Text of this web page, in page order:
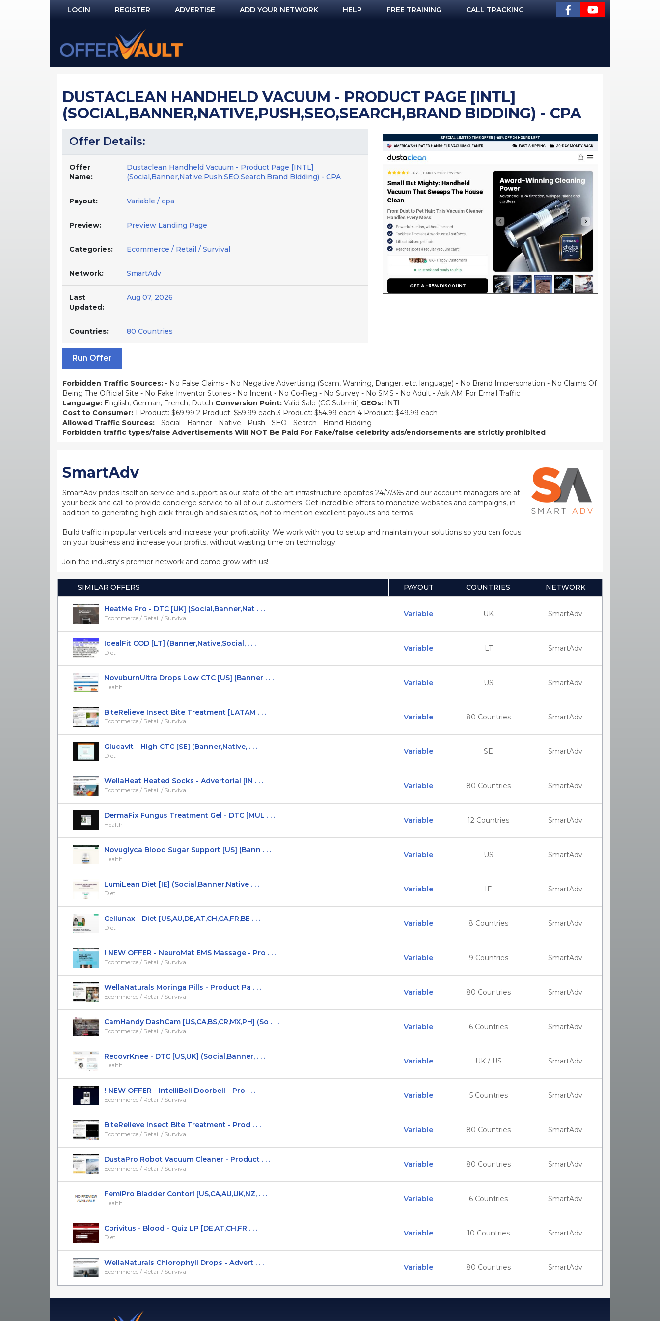
LOGIN
NOT REGISTERED YET?
REGISTER ADVERTISE ADD YOUR NETWORK HELP FREE TRAINING CALL TRACKING
DUSTACLEAN HANDHELD VACUUM - PRODUCT PAGE [INTL]
(SOCIAL,BANNER,NATIVE,PUSH,SEO,SEARCH,BRAND BIDDING) - CPA
Offer Details:
Offer
Name:
Dustaclean Handheld Vacuum - Product Page [INTL]
(Social,Banner,Native,Push,SEO,Search,Brand Bidding) - CPA
Payout: Variable / cpa
Preview: Preview Landing Page
Categories: Ecommerce / Retail / Survival
Network: SmartAdv
Last
Updated:
Aug 07, 2026
Countries: 80 Countries
Run Offer
Forbidden Traffic Sources: - No False Claims - No Negative Advertising (Scam, Warning, Danger, etc. language) - No Brand Impersonation - No Claims Of
Being The Official Site - No Fake Inventor Stories - No Incent - No Co-Reg - No Survey - No SMS - No Adult - Ask AM For Email Traffic
Language: English, German, French, Dutch Conversion Point: Valid Sale (CC Submit) GEOs: INTL
Cost to Consumer: 1 Product: $69.99 2 Product: $59.99 each 3 Product: $54.99 each 4 Product: $49.99 each
Allowed Traffic Sources: - Social - Banner - Native - Push - SEO - Search - Brand Bidding
Forbidden traffic types/false Advertisements Will NOT Be Paid For Fake/false celebrity ads/endorsements are strictly prohibited
SmartAdv
SmartAdv prides itself on service and support as our state of the art infrastructure operates 24/7/365 and our account managers are at
your beck and call to provide concierge service to all of our customers. Get incredible offers to monetize websites and campaigns, in
addition to generating high click-through and sales ratios, not to mention excellent payouts and terms.
Build traffic in popular verticals and increase your profitability. We work with you to setup and maintain your solutions so you can focus
on your business and increase your profits, without wasting time on technology.
Join the industry's premier network and come grow with us!
SIMILAR OFFERS PAYOUT COUNTRIES NETWORK
HeatMe Pro - DTC [UK] (Social,Banner,Nat . . .
Ecommerce / Retail / Survival Variable UK SmartAdv
IdealFit COD [LT] (Banner,Native,Social, . . .
Diet Variable LT SmartAdv
NovuburnUltra Drops Low CTC [US] (Banner . . .
Health Variable US SmartAdv
BiteRelieve Insect Bite Treatment [LATAM . . .
Ecommerce / Retail / Survival Variable 80 Countries SmartAdv
Glucavit - High CTC [SE] (Banner,Native, . . .
Diet Variable SE SmartAdv
WellaHeat Heated Socks - Advertorial [IN . . .
Ecommerce / Retail / Survival Variable 80 Countries SmartAdv
DermaFix Fungus Treatment Gel - DTC [MUL . . .
Health Variable 12 Countries SmartAdv
Novuglyca Blood Sugar Support [US] (Bann . . .
Health Variable US SmartAdv
LumiLean Diet [IE] (Social,Banner,Native . . .
Diet Variable IE SmartAdv
Cellunax - Diet [US,AU,DE,AT,CH,CA,FR,BE . . .
Diet Variable 8 Countries SmartAdv
! NEW OFFER - NeuroMat EMS Massage - Pro . . .
Ecommerce / Retail / Survival Variable 9 Countries SmartAdv
WellaNaturals Moringa Pills - Product Pa . . .
Ecommerce / Retail / Survival Variable 80 Countries SmartAdv
CamHandy DashCam [US,CA,BS,CR,MX,PH] (So . . .
Ecommerce / Retail / Survival Variable 6 Countries SmartAdv
RecovrKnee - DTC [US,UK] (Social,Banner, . . .
Health Variable UK / US SmartAdv
! NEW OFFER - IntelliBell Doorbell - Pro . . .
Ecommerce / Retail / Survival Variable 5 Countries SmartAdv
BiteRelieve Insect Bite Treatment - Prod . . .
Ecommerce / Retail / Survival Variable 80 Countries SmartAdv
DustaPro Robot Vacuum Cleaner - Product . . .
Ecommerce / Retail / Survival Variable 80 Countries SmartAdv
FemiPro Bladder Contorl [US,CA,AU,UK,NZ, . . .
Health Variable 6 Countries SmartAdv
Corivitus - Blood - Quiz LP [DE,AT,CH,FR . . .
Diet Variable 10 Countries SmartAdv
WellaNaturals Chlorophyll Drops - Advert . . .
Ecommerce / Retail / Survival Variable 80 Countries SmartAdv